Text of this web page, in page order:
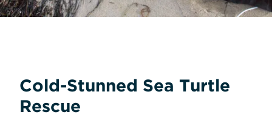
Cold-Stunned Sea Turtle
Rescue